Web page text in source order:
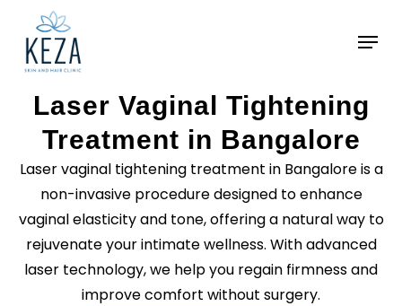
main
Laser Vaginal Tightening
Treatment in Bangalore
Laser vaginal tightening treatment in Bangalore is a
non-invasive procedure designed to enhance
vaginal elasticity and tone, offering a natural way to
rejuvenate your intimate wellness. With advanced
laser technology, we help you regain firmness and
improve comfort without surgery.